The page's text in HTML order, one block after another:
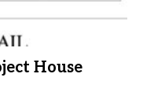
House